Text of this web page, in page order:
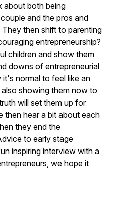
about both being
and the pros and
then shift to parenting
entrepreneurship?
children and show them
downs of entrepreneurial
normal to feel like an
showing them now to
will set them up for
then hear a bit about each
they end the
to early stage
inspiring interview with a
we hope it